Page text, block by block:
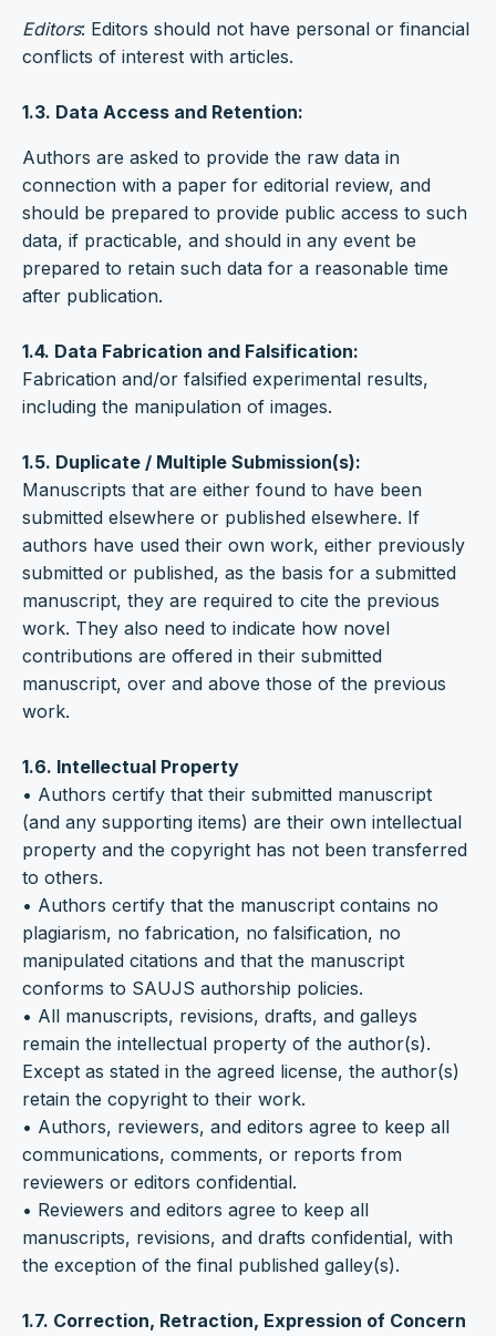
Editors: Editors should not have personal or financial
conflicts of interest with articles.
1.3. Data Access and Retention:
Authors are asked to provide the raw data in
connection with a paper for editorial review, and
should be prepared to provide public access to such
data, if practicable, and should in any event be
prepared to retain such data for a reasonable time
after publication.
1.4. Data Fabrication and Falsification:
Fabrication and/or falsified experimental results,
including the manipulation of images.
1.5. Duplicate / Multiple Submission(s):
Manuscripts that are either found to have been
submitted elsewhere or published elsewhere. If
authors have used their own work, either previously
submitted or published, as the basis for a submitted
manuscript, they are required to cite the previous
work. They also need to indicate how novel
contributions are offered in their submitted
manuscript, over and above those of the previous
work.
1.6. Intellectual Property
• Authors certify that their submitted manuscript
(and any supporting items) are their own intellectual
property and the copyright has not been transferred
to others.
• Authors certify that the manuscript contains no
plagiarism, no fabrication, no falsification, no
manipulated citations and that the manuscript
conforms to SAUJS authorship policies.
• All manuscripts, revisions, drafts, and galleys
remain the intellectual property of the author(s).
Except as stated in the agreed license, the author(s)
retain the copyright to their work.
• Authors, reviewers, and editors agree to keep all
communications, comments, or reports from
reviewers or editors confidential.
• Reviewers and editors agree to keep all
manuscripts, revisions, and drafts confidential, with
the exception of the final published galley(s).
1.7. Correction, Retraction, Expression of Concern